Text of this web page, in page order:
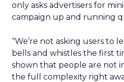
only asks advertisers for
campaign up and running
“We’re not asking users to
bells and whistles the first
shown that people are not
the full complexity right